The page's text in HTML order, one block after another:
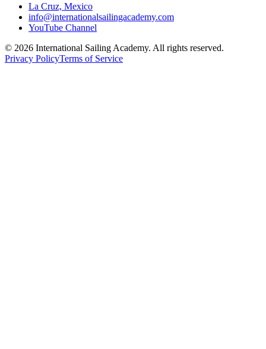
La Cruz, Mexico
info@internationalsailingacademy.com
YouTube Channel
© 2026 International Sailing Academy. All rights reserved.
Privacy PolicyTerms of Service